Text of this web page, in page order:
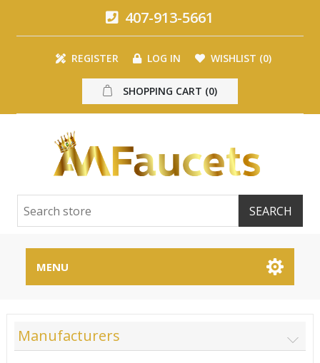
407-913-5661
REGISTER LOG IN WISHLIST (0)
SHOPPING CART (0)
MENU
Manufacturers